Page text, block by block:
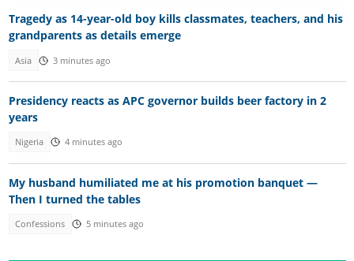
Tragedy as 14-year-old boy kills classmates, teachers, and his
grandparents as details emerge
Asia 3 minutes ago
Presidency reacts as APC governor builds beer factory in 2
years
Nigeria 4 minutes ago
My husband humiliated me at his promotion banquet —
Then I turned the tables
Confessions 5 minutes ago